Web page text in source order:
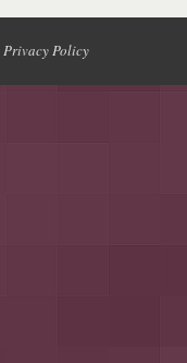
Privacy Policy